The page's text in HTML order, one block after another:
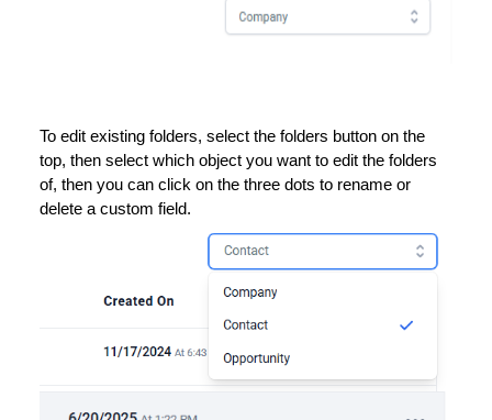
To edit existing folders, select the folders button on the
top, then select which object you want to edit the folders
of, then you can click on the three dots to rename or
delete a custom field.